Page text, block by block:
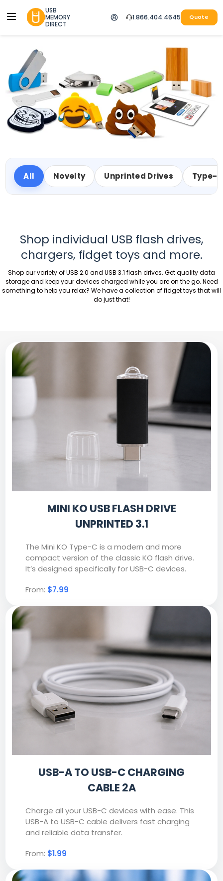
USB
MEMORY
DIRECT
1.866.404.4645 Quote
All Novelty Unprinted Drives Type-C
Shop individual USB flash drives,
chargers, fidget toys and more.
Shop our variety of USB 2.0 and USB 3.1 flash drives. Get quality data
storage and keep your devices charged while you are on the go. Need
something to help you relax? We have a collection of fidget toys that will
do just that!
MINI KO USB FLASH DRIVE
UNPRINTED 3.1
The Mini KO Type-C is a modern and more
compact version of the classic KO flash drive.
It’s designed specifically for USB-C devices.
From: $7.99
USB-A TO USB-C CHARGING
CABLE 2A
Charge all your USB-C devices with ease. This
USB-A to USB-C cable delivers fast charging
and reliable data transfer.
From: $1.99